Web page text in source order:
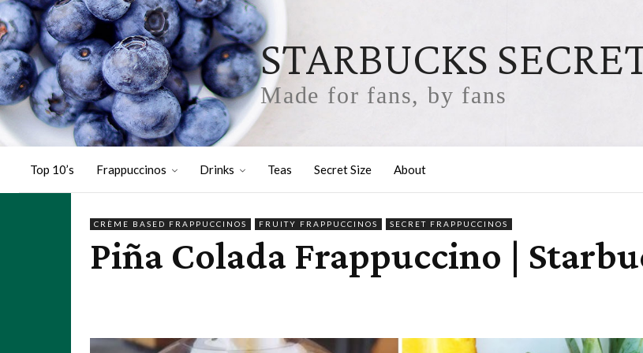
STARBUCKS
Made for fans, by fans
Top 10’s Frappuccinos Drinks Teas Secret Size About
CRÈME BASED FRAPPUCCINOS FRUITY FRAPPUCCINOS SECRET FRAPPUCCINOS
Piña Colada Frappuccino |